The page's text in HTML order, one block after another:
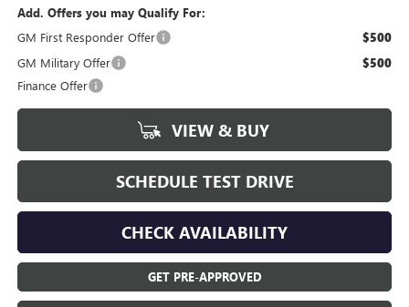
Add. Offers you may Qualify For:
GM First Responder Offer
$500
GM Military Offer $500
Finance Offer
VIEW & BUY
SCHEDULE TEST DRIVE
CHECK AVAILABILITY
GET PRE-APPROVED